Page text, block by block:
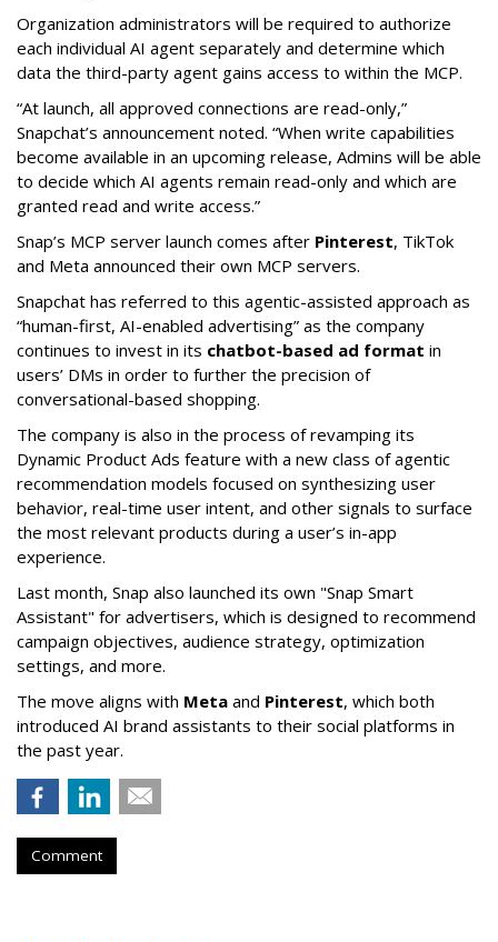
Organization administrators will be required to authorize
each individual AI agent separately and determine which
data the third-party agent gains access to within the MCP.
“At launch, all approved connections are read-only,”
Snapchat’s announcement noted. “When write capabilities
become available in an upcoming release, Admins will be able
to decide which AI agents remain read-only and which are
granted read and write access.”
Snap’s MCP server launch comes after Pinterest, TikTok
and Meta announced their own MCP servers.
Snapchat has referred to this agentic-assisted approach as
“human-first, AI-enabled advertising” as the company
continues to invest in its chatbot-based ad format in
users’ DMs in order to further the precision of
conversational-based shopping.
The company is also in the process of revamping its
Dynamic Product Ads feature with a new class of agentic
recommendation models focused on synthesizing user
behavior, real-time user intent, and other signals to surface
the most relevant products during a user’s in-app
experience.
Last month, Snap also launched its own "Snap Smart
Assistant" for advertisers, which is designed to recommend
campaign objectives, audience strategy, optimization
settings, and more.
The move aligns with Meta and Pinterest, which both
introduced AI brand assistants to their social platforms in
the past year.
Comment